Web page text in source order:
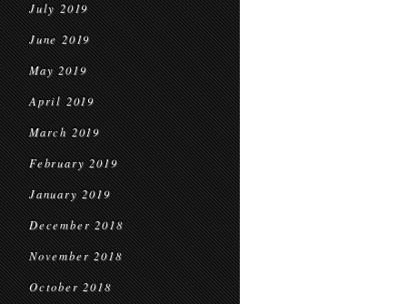
July 2019
June 2019
May 2019
April 2019
March 2019
February 2019
January 2019
December 2018
November 2018
October 2018